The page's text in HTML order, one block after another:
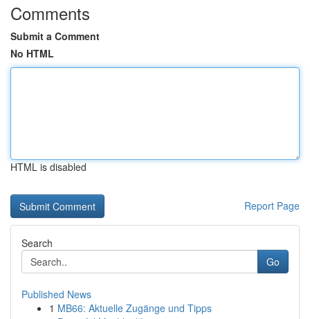
Comments
Submit a Comment
No HTML
HTML is disabled
Report Page
Search
Go
Published News
1 MB66: Aktuelle Zugänge und Tipps